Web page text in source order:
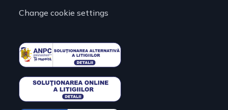
Change cookie settings